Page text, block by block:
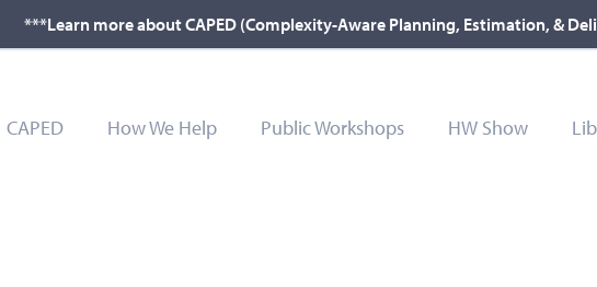
***Learn more about CAPED (Complexity-Aware Planning, Estimation, &
CAPED How We Help Public Workshops HW Show